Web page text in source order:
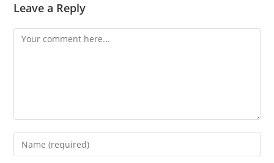
Leave a Reply
Comment
Enter
your